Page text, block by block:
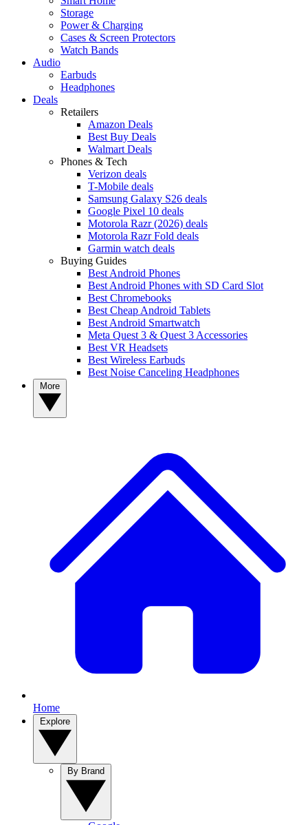
Storage
Power & Charging
Cases & Screen Protectors
Watch Bands
Audio
Earbuds
Headphones
Deals
Retailers
Amazon Deals
Best Buy Deals
Walmart Deals
Phones & Tech
Verizon deals
T-Mobile deals
Samsung Galaxy S26 deals
Google Pixel 10 deals
Motorola Razr (2026) deals
Motorola Razr Fold deals
Garmin watch deals
Buying Guides
Best Android Phones
Best Android Phones with SD Card Slot
Best Chromebooks
Best Cheap Android Tablets
Best Android Smartwatch
Meta Quest 3 & Quest 3 Accessories
Best VR Headsets
Best Wireless Earbuds
Best Noise Canceling Headphones
Home